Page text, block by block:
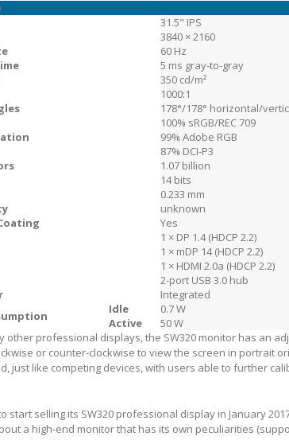
31.5" IPS
3840 × 2160
60 Hz
5 ms gray-to-gray
350 cd/m²
1000:1
178°/178° horizontal/
100% sRGB/REC 709
99% Adobe RGB
87% DCI-P3
1.07 billion
14 bits
0.233 mm
unknown
Yes
1 × DP 1.4 (HDCP 2.2)
1 × mDP 14 (HDCP 2.2)
1 × HDMI 2.0a (HDCP 2.2)
2-port USB 3.0 hub
Integrated
Idle
0.7 W
Active
50 W
other professional displays, the SW320 monitor has an
or counter-clockwise to view the screen in portrait
just like competing devices, with users able to further
start selling its SW320 professional display in January
a high-end monitor that has its own peculiarities